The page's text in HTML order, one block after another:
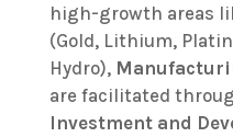
high-growth areas
(Gold, Lithium,
Hydro),
are facilitated
Investment and